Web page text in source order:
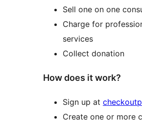
Sell one on one
Charge for
services
Collect donation
How does it work?
Sign up at
Create one or more